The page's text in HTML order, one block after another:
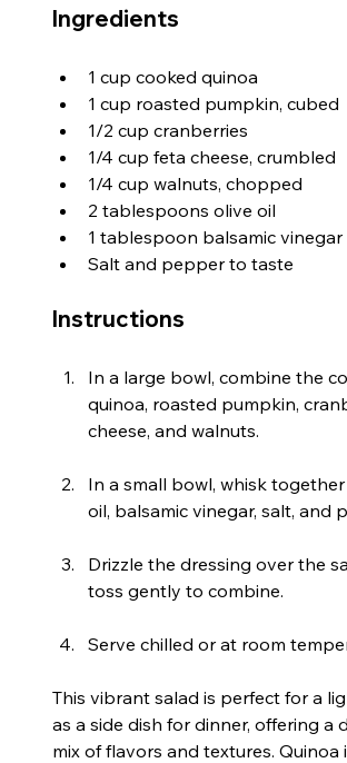
Ingredients
1 cup cooked quinoa
1 cup roasted pumpkin, cubed
1/2 cup cranberries
1/4 cup feta cheese, crumbled
1/4 cup walnuts, chopped
2 tablespoons olive oil
1 tablespoon balsamic vinegar
Salt and pepper to taste
Instructions
In a large bowl, combine the
quinoa, roasted pumpkin,
cheese, and walnuts.
In a small bowl, whisk
oil, balsamic vinegar, salt, and
Drizzle the dressing over the
toss gently to combine.
Serve chilled or at room
This vibrant salad is perfect for a
as a side dish for dinner, offering a
mix of flavors and textures. Quinoa